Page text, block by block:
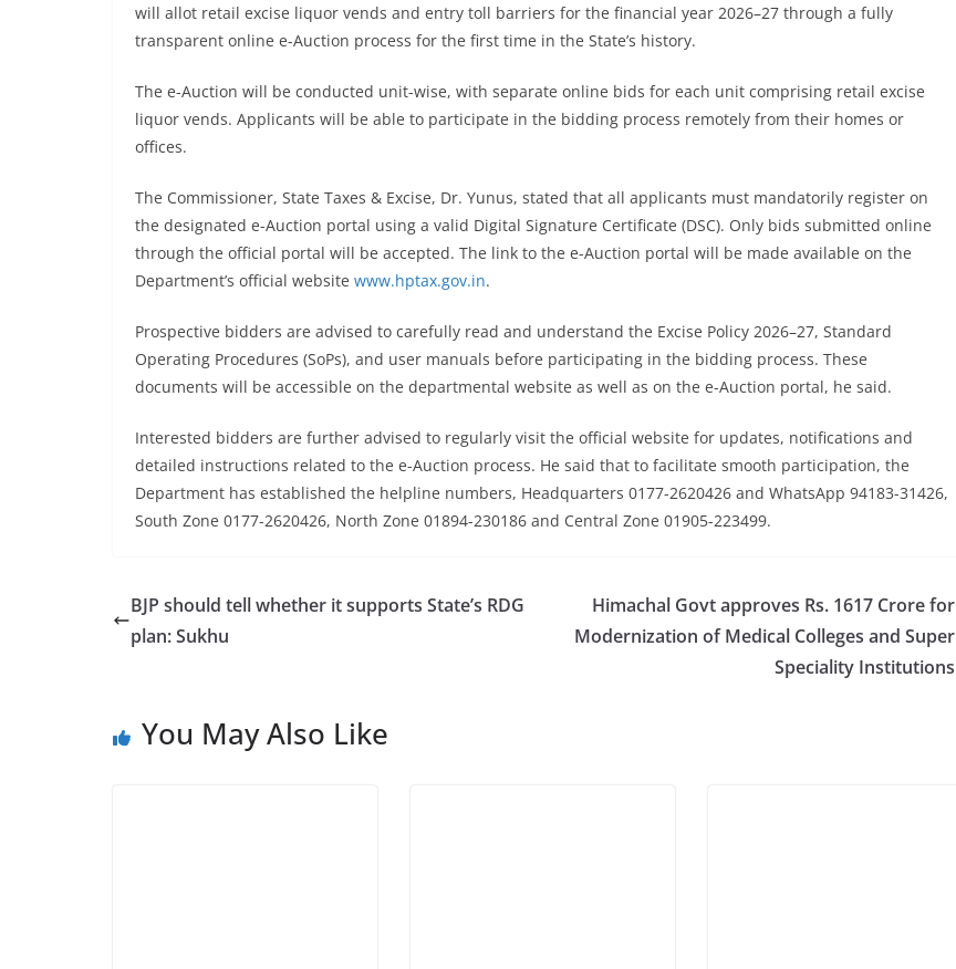
will allot retail excise liquor vends and entry toll barriers for the financial year 2026–27 through a fully
transparent online e-Auction process for the first time in the State’s history.
The e-Auction will be conducted unit-wise, with separate online bids for each unit comprising retail excise
liquor vends. Applicants will be able to participate in the bidding process remotely from their homes or
offices.
The Commissioner, State Taxes & Excise, Dr. Yunus, stated that all applicants must mandatorily register on
the designated e-Auction portal using a valid Digital Signature Certificate (DSC). Only bids submitted online
through the official portal will be accepted. The link to the e-Auction portal will be made available on the
Department’s official website www.hptax.gov.in.
Prospective bidders are advised to carefully read and understand the Excise Policy 2026–27, Standard
Operating Procedures (SoPs), and user manuals before participating in the bidding process. These
documents will be accessible on the departmental website as well as on the e-Auction portal, he said.
Interested bidders are further advised to regularly visit the official website for updates, notifications and
detailed instructions related to the e-Auction process. He said that to facilitate smooth participation, the
Department has established the helpline numbers, Headquarters 0177-2620426 and WhatsApp 94183-31426,
South Zone 0177-2620426, North Zone 01894-230186 and Central Zone 01905-223499.
BJP should tell whether it supports State’s RDG
plan: Sukhu
Himachal Govt approves Rs. 1617 Crore for
Modernization of Medical Colleges and Super
Speciality Institutions
You May Also Like